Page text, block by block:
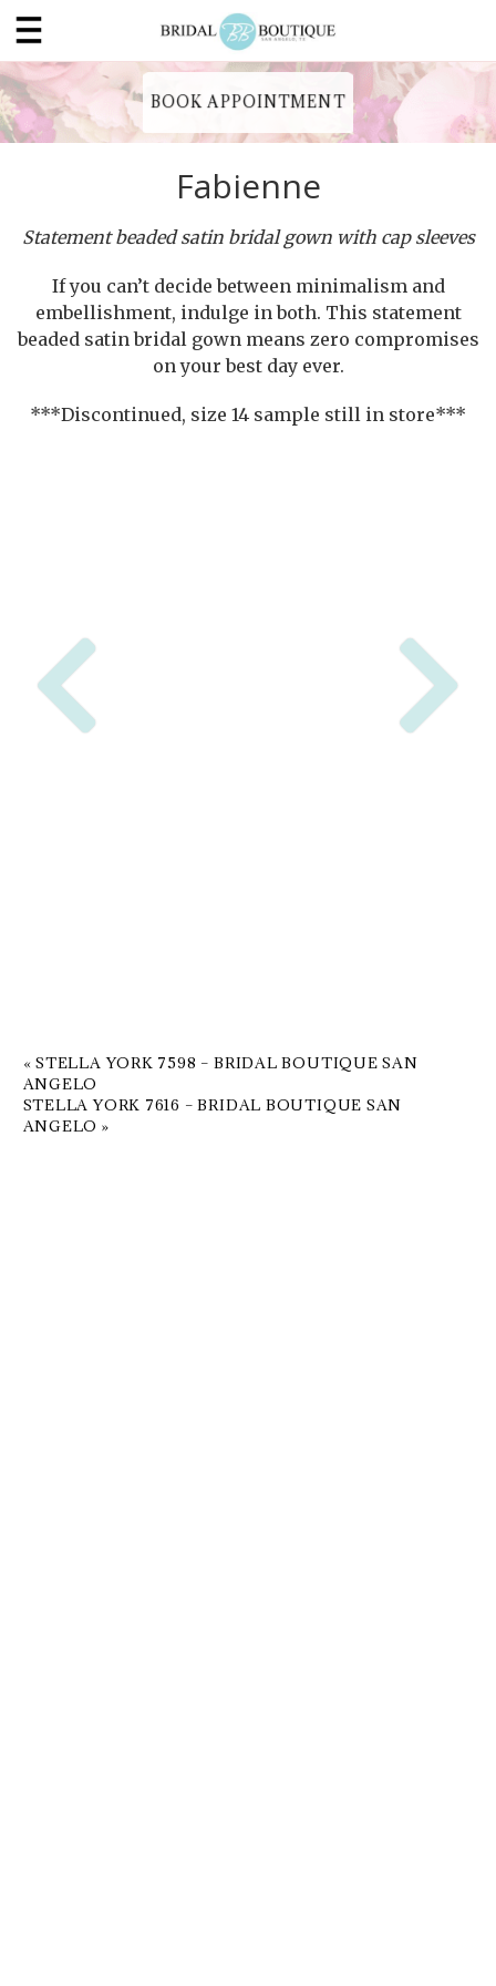
BOOK APPOINTMENT
Fabienne
Statement beaded satin bridal gown with cap sleeves
If you can’t decide between minimalism and
embellishment, indulge in both. This statement
beaded satin bridal gown means zero compromises
on your best day ever.
***Discontinued, size 14 sample still in store***
« STELLA YORK 7598 – BRIDAL BOUTIQUE SAN
ANGELO
STELLA YORK 7616 – BRIDAL BOUTIQUE SAN
ANGELO »